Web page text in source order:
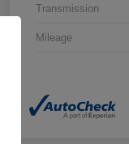
Transmission
Mileage